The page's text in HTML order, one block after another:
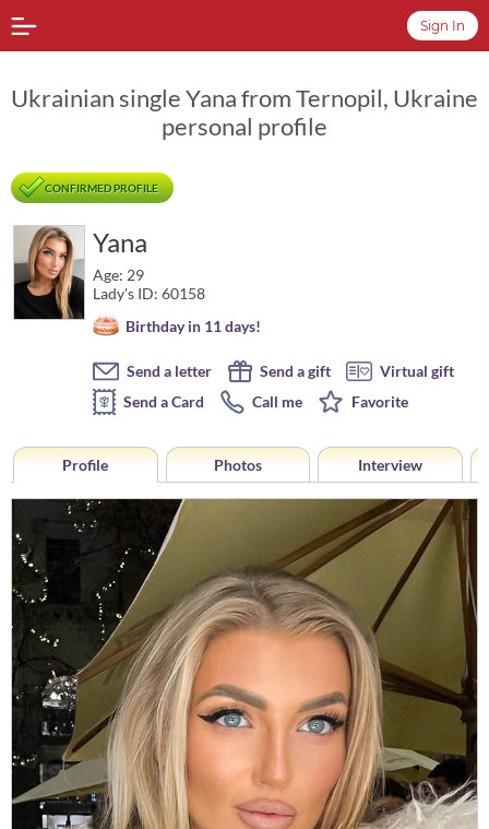
Sign In
Ukrainian single Yana from Ternopil, Ukraine
personal profile
CONFIRMED PROFILE
Yana
Age: 29
Lady's ID: 60158
Birthday in 11 days!
Send a letter Send a gift
Virtual gift
Send a Card
Call me Favorite
Profile Photos Interview